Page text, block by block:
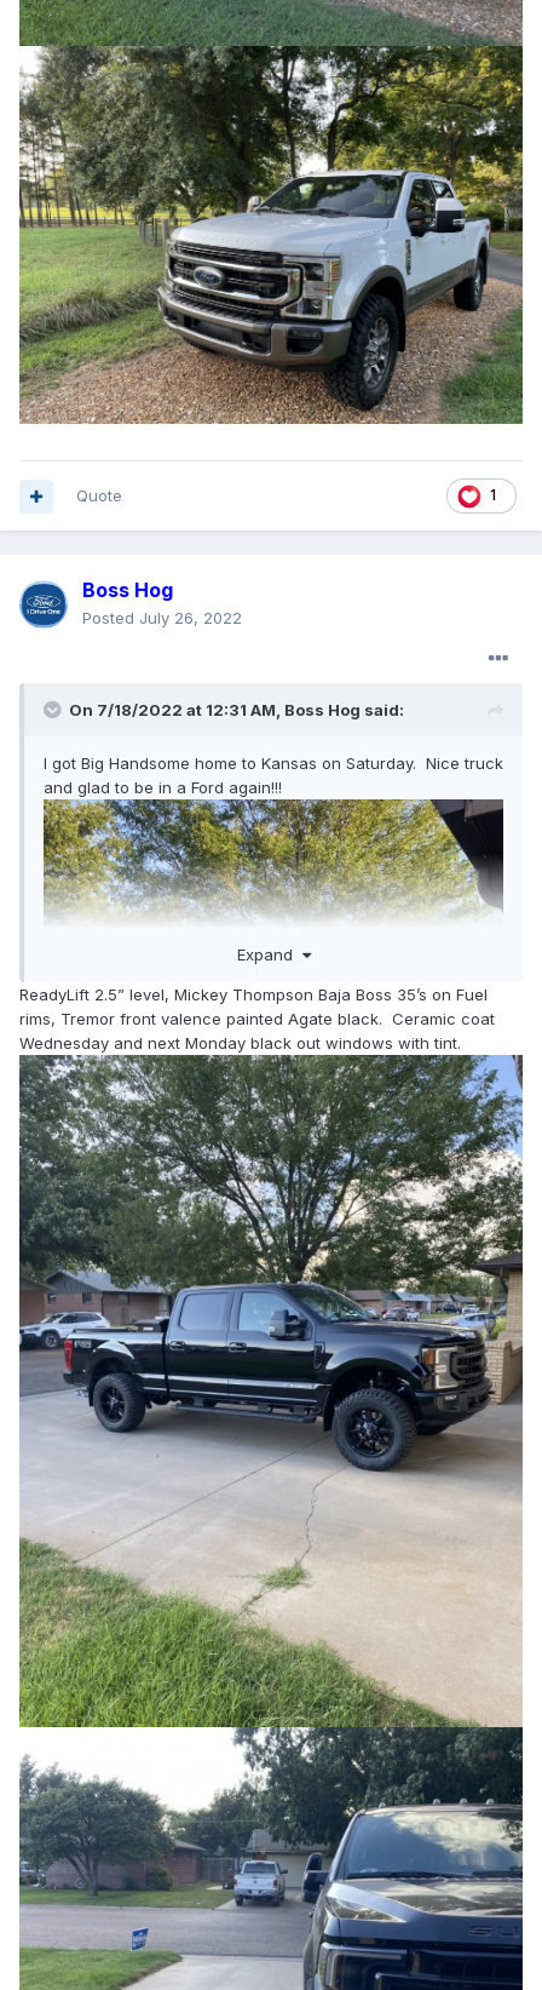
1
Quote
Boss Hog
Posted July 26, 2022
On 7/18/2022 at 12:31 AM, Boss Hog said:
I got Big Handsome home to Kansas on Saturday. Nice truck
and glad to be in a Ford again!!!
Expand
ReadyLift 2.5” level, Mickey Thompson Baja Boss 35’s on Fuel
rims, Tremor front valence painted Agate black. Ceramic coat
Wednesday and next Monday black out windows with tint.